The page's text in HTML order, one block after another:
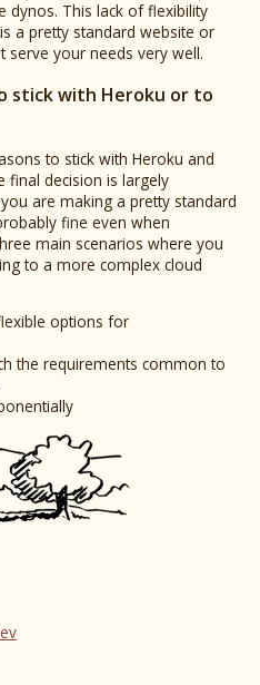
dynos. This lack of flexibility
a pretty standard website or
serve your needs very well.
stick with Heroku or to
to stick with Heroku and
final decision is largely
are making a pretty standard
fine even when
main scenarios where you
to a more complex cloud
options for
the requirements common to